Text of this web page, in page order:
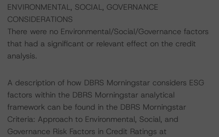
ENVIRONMENTAL, SOCIAL, GOVERNANCE
CONSIDERATIONS
There were no Environmental/Social/Governance factors
that had a significant or relevant effect on the credit
analysis.
A description of how DBRS Morningstar considers ESG
factors within the DBRS Morningstar analytical
framework can be found in the DBRS Morningstar
Criteria: Approach to Environmental, Social, and
Governance Risk Factors in Credit Ratings at